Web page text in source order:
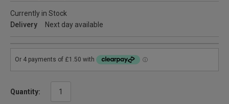
Currently in Stock
Delivery
Next day available
Quantity: